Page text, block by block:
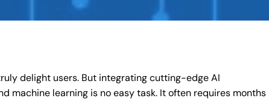
delight users. But integrating cutting-edge AI
machine learning is no easy task. It often requires months